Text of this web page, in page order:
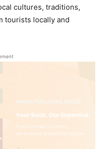
cultures, traditions,
tourists locally and